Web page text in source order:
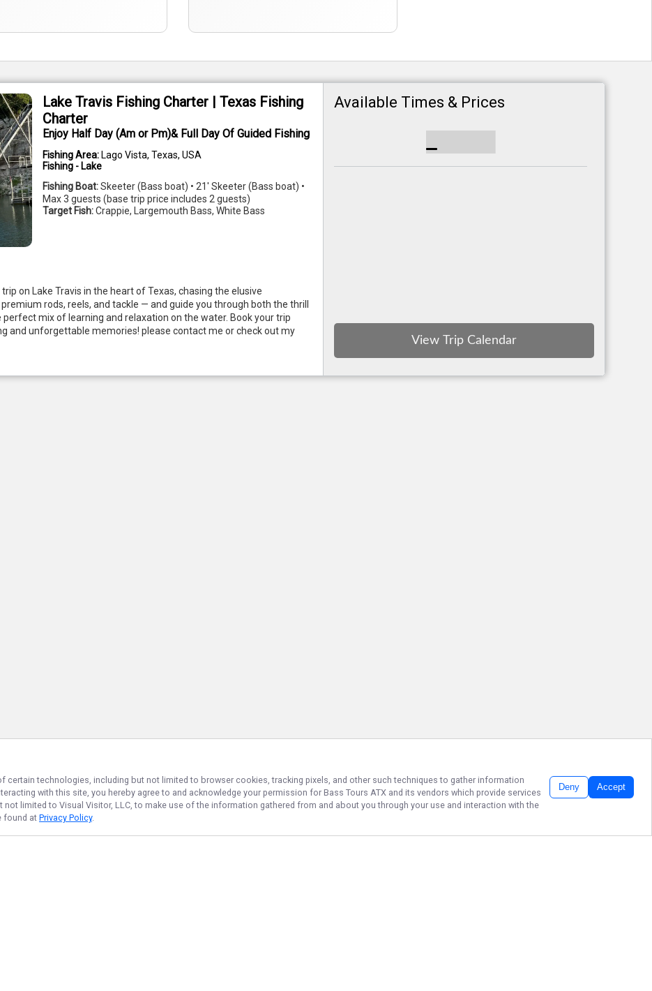
Lake Travis Fishing Charter | Texas Fishing
Charter
Enjoy Half Day (Am or Pm)& Full Day Of Guided Fishing
Fishing Area: Lago Vista, Texas, USA
Fishing - Lake
Fishing Boat:Skeeter (Bass boat) • 21' Skeeter (Bass boat) •
Max 3 guests (base trip price includes 2 guests)
Target Fish: Crappie, Largemouth Bass, White Bass
on Lake Travis in the heart of Texas, chasing the elusive
rods, reels, and tackle — and guide you through both the thrill
mix of learning and relaxation on the water. Book your trip
and unforgettable memories! please contact me or check out my
Available Times & Prices
View Trip Calendar
certain technologies, including but not limited to browser cookies, tracking pixels, and other such techniques to gather information
with this site, you hereby agree to and acknowledge your permission for Bass Tours ATX and its vendors which provide services
limited to Visual Visitor, LLC, to make use of the information gathered from and about you through your use and interaction with the
found at Privacy Policy.
Deny Accept